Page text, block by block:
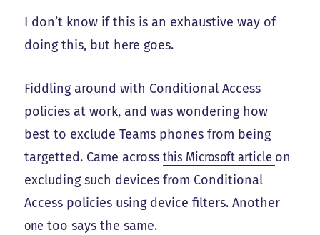
I don’t know if this is an exhaustive way of
doing this, but here goes.
Fiddling around with Conditional Access
policies at work, and was wondering how
best to exclude Teams phones from being
targetted. Came acrossthis Microsoft article on
excluding such devices from Conditional
Access policies using device filters. Another
one too says the same.